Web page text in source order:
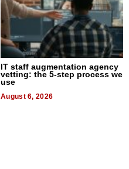
IT staff augmentation agency
vetting: the 5-step process we
use
August 6, 2026